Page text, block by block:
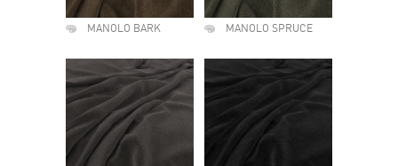
MANOLO BARK MANOLO SPRUCE